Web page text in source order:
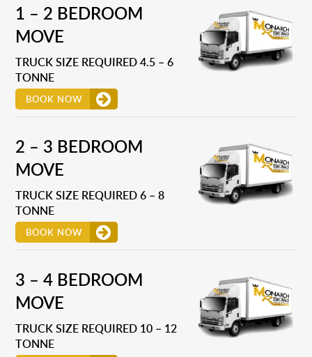
1 – 2 BEDROOM
MOVE
TRUCK SIZE REQUIRED 4.5 – 6
TONNE
BOOK NOW
2 – 3 BEDROOM
MOVE
TRUCK SIZE REQUIRED 6 – 8
TONNE
BOOK NOW
3 – 4 BEDROOM
MOVE
TRUCK SIZE REQUIRED 10 – 12
TONNE